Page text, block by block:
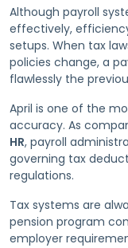
Although payroll
effectively,
setups. When tax
policies change, a
flawlessly the
April is one of the
accuracy. As
HR, payroll
governing tax
regulations.
Tax systems are
pension program
employer